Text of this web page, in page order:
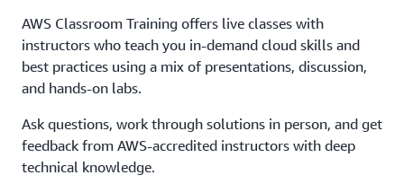
AWS Classroom Training offers live classes with
instructors who teach you in-demand cloud skills and
best practices using a mix of presentations, discussion,
and hands-on labs.
Ask questions, work through solutions in person, and get
feedback from AWS-accredited instructors with deep
technical knowledge.